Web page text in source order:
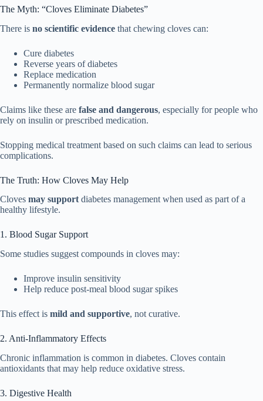
The Myth: “Cloves Eliminate Diabetes”
There is no scientific evidence that chewing cloves can:
Cure diabetes
Reverse years of diabetes
Replace medication
Permanently normalize blood sugar
Claims like these are false and dangerous, especially for people who
rely on insulin or prescribed medication.
Stopping medical treatment based on such claims can lead to serious
complications.
The Truth: How Cloves May Help
Cloves may supportdiabetes management when used as part of a
healthy lifestyle.
1. Blood Sugar Support
Some studies suggest compounds in cloves may:
Improve insulin sensitivity
Help reduce post-meal blood sugar spikes
This effect is mild and supportive, not curative.
2. Anti-Inflammatory Effects
Chronic inflammation is common in diabetes. Cloves contain
antioxidants that may help reduce oxidative stress.
3. Digestive Health